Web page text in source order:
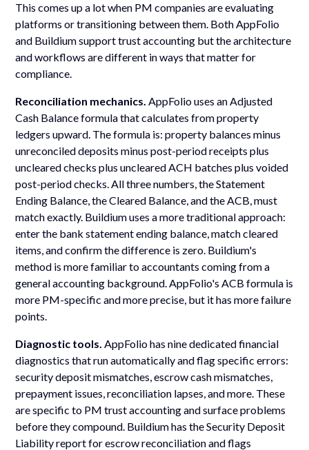
This comes up a lot when PM companies are evaluating
platforms or transitioning between them. Both AppFolio
and Buildium support trust accounting but the architecture
and workflows are different in ways that matter for
compliance.
Reconciliation mechanics. AppFolio uses an Adjusted
Cash Balance formula that calculates from property
ledgers upward. The formula is: property balances minus
unreconciled deposits minus post-period receipts plus
uncleared checks plus uncleared ACH batches plus voided
post-period checks. All three numbers, the Statement
Ending Balance, the Cleared Balance, and the ACB, must
match exactly. Buildium uses a more traditional approach:
enter the bank statement ending balance, match cleared
items, and confirm the difference is zero. Buildium's
method is more familiar to accountants coming from a
general accounting background. AppFolio's ACB formula is
more PM-specific and more precise, but it has more failure
points.
Diagnostic tools. AppFolio has nine dedicated financial
diagnostics that run automatically and flag specific errors:
security deposit mismatches, escrow cash mismatches,
prepayment issues, reconciliation lapses, and more. These
are specific to PM trust accounting and surface problems
before they compound. Buildium has the Security Deposit
Liability report for escrow reconciliation and flags